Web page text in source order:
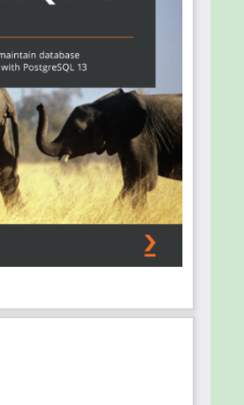
PostgreSQL apps. You’ll
features, such as
clusters, performance
monitoring, and user
and maintain your
work with the PostgreSQL
for high speed, and
The book also
locking, and indexes, and
performance with query
focus on how to manage
work with backups and